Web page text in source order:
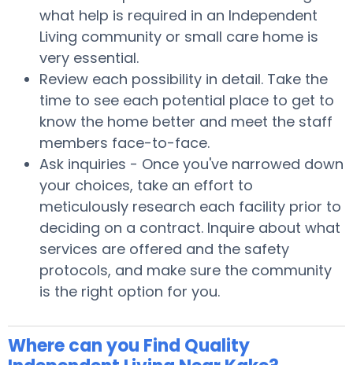
what help is required in an Independent
Living community or small care home is
very essential.
Review each possibility in detail. Take the
time to see each potential place to get to
know the home better and meet the staff
members face-to-face.
Ask inquiries - Once you've narrowed down
your choices, take an effort to
meticulously research each facility prior to
deciding on a contract. Inquire about what
services are offered and the safety
protocols, and make sure the community
is the right option for you.
Where can you Find Quality